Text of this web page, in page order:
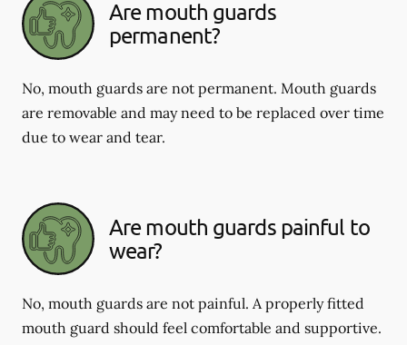
Are mouth guards
permanent?
No, mouth guards are not permanent. Mouth guards
are removable and may need to be replaced over time
due to wear and tear.
Are mouth guards painful to
wear?
No, mouth guards are not painful. A properly fitted
mouth guard should feel comfortable and supportive.